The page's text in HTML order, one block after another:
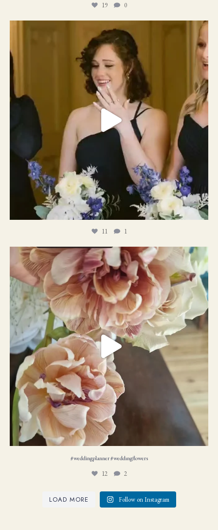
19 0
11 1
11 1
#weddingplanner #weddıngflowers
12 2
#weddingplanner #weddıngflowers
12 2
LOAD MORE Follow on Instagram